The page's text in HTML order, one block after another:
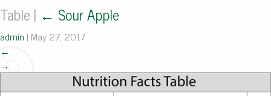
Table | ← Sour Apple
admin | May 27, 2017
←
→